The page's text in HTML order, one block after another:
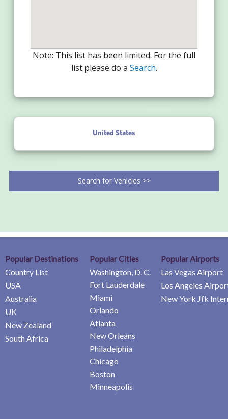
Note: This list has been limited. For the full
list please do a Search.
United States
Search for Vehicles >>
Popular Destinations
Country List
USA
Australia
UK
New Zealand
South Africa
Popular Cities
Washington, D. C.
Fort Lauderdale
Miami
Orlando
Atlanta
New Orleans
Philadelphia
Chicago
Boston
Minneapolis
Popular Airports
Las Vegas Airport
Los Angeles
New York Jfk